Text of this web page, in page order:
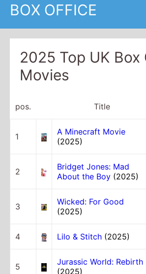
BOX OFFICE
2025 Top UK Box
Movies
pos. Title
1
A Minecraft Movie
(2025)
2
Bridget Jones: Mad
About the Boy (2025)
3
Wicked: For Good
(2025)
4 Lilo & Stitch (2025)
5
Jurassic World: Rebirth
(2025)